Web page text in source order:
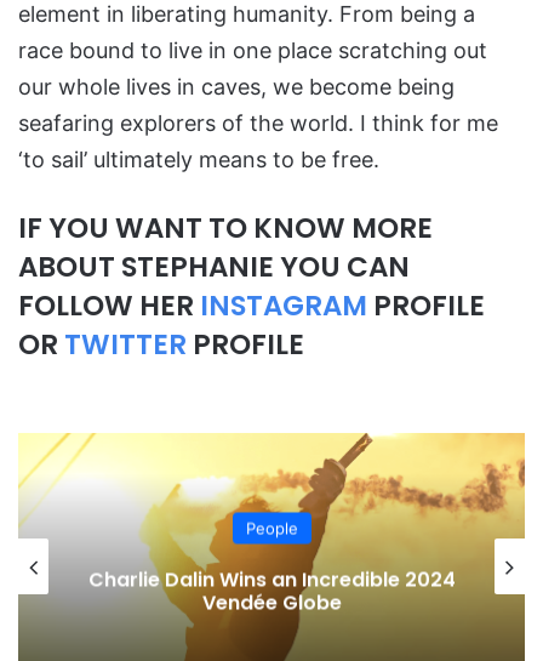
element in liberating humanity. From being a
race bound to live in one place scratching out
our whole lives in caves, we become being
seafaring explorers of the world. I think for me
‘to sail’ ultimately means to be free.
IF YOU WANT TO KNOW MORE
ABOUT STEPHANIE YOU CAN
FOLLOW HER INSTAGRAM PROFILE
OR TWITTER PROFILE
People
Charlie Dalin Wins an Incredible 2024
Vendée Globe